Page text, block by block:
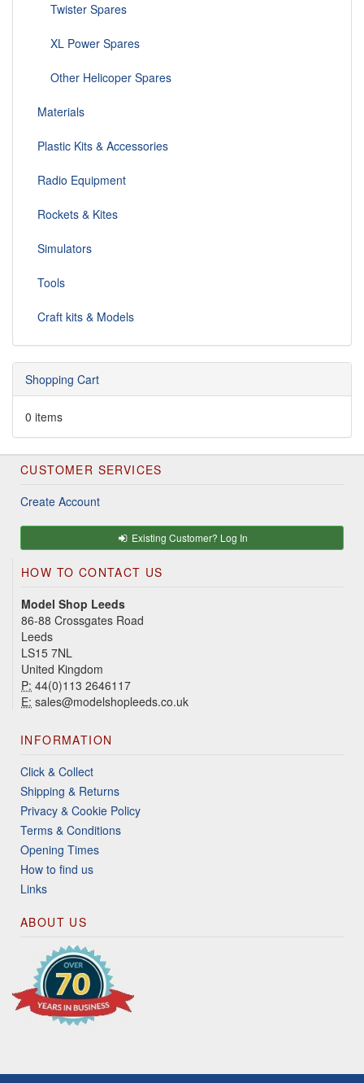
Twister Spares
XL Power Spares
Other Helicoper Spares
Materials
Plastic Kits & Accessories
Radio Equipment
Rockets & Kites
Simulators
Tools
Craft kits & Models
Shopping Cart
0 items
CUSTOMER SERVICES
Create Account
Existing Customer? Log In
HOW TO CONTACT US
Model Shop Leeds
86-88 Crossgates Road
Leeds
LS15 7NL
United Kingdom
P: 44(0)113 2646117
E: sales@modelshopleeds.co.uk
INFORMATION
Click & Collect
Shipping & Returns
Privacy & Cookie Policy
Terms & Conditions
Opening Times
How to find us
Links
ABOUT US